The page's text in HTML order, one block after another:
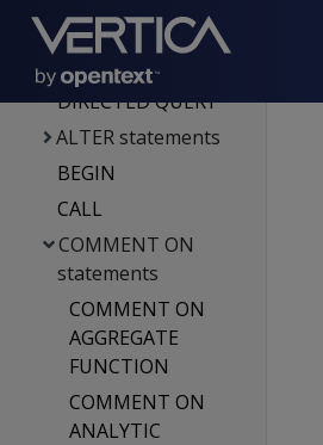
Statements
ACTIVATE
DIRECTED QUERY
ALTER statements
BEGIN
CALL
COMMENT ON
statements
COMMENT ON
AGGREGATE
FUNCTION
COMMENT ON
ANALYTIC